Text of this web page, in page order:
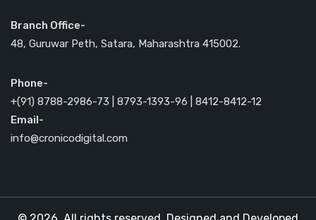
Branch Office-
48, Guruwar Peth, Satara, Maharashtra 415002.
Phone-
+(91) 8788-2986-73 | 8793-1393-96 | 8412-8412-12
Email-
info@cronicodigital.com